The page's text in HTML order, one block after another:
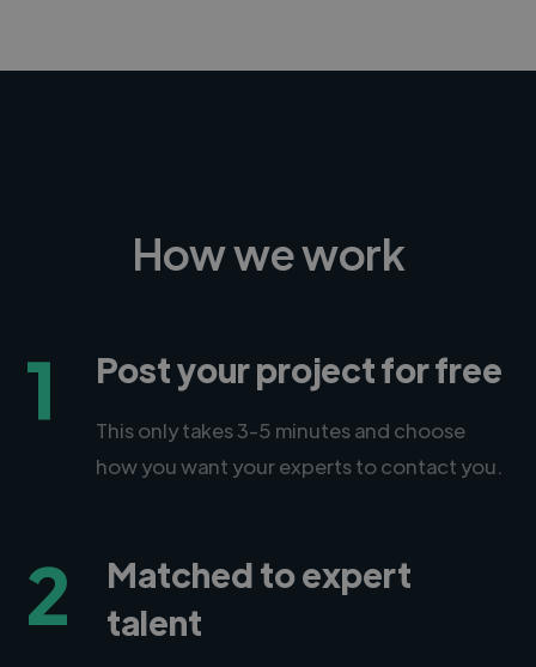
How we work
1 Post your project for free
This only takes 3-5 minutes and choose
how you want your experts to contact you.
2
Matched to expert
talent